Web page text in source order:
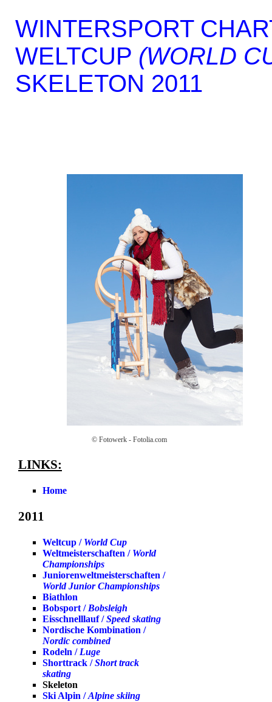
WINTERSPORT
WELTCUP (WORLD
SKELETON 2011
© Fotowerk - Fotolia.com
LINKS:
Home
2011
Weltcup / World Cup
Weltmeisterschaften / World
Championships
Juniorenweltmeisterschaften /
World Junior Championships
Biathlon
Bobsport / Bobsleigh
Eisschnelllauf /Speed skating
Nordische Kombination /
Nordic combined
Rodeln / Luge
Shorttrack /Short track
skating
Skeleton
Ski Alpin /Alpine skiing